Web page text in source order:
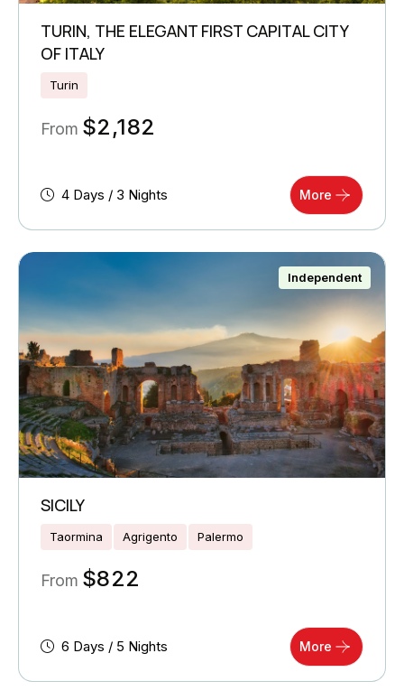
TURIN, THE ELEGANT FIRST CAPITAL CITY
OF ITALY
Turin
From $2,182
4 Days / 3 Nights More
Independent
SICILY
Taormina Agrigento Palermo
From $822
6 Days / 5 Nights More